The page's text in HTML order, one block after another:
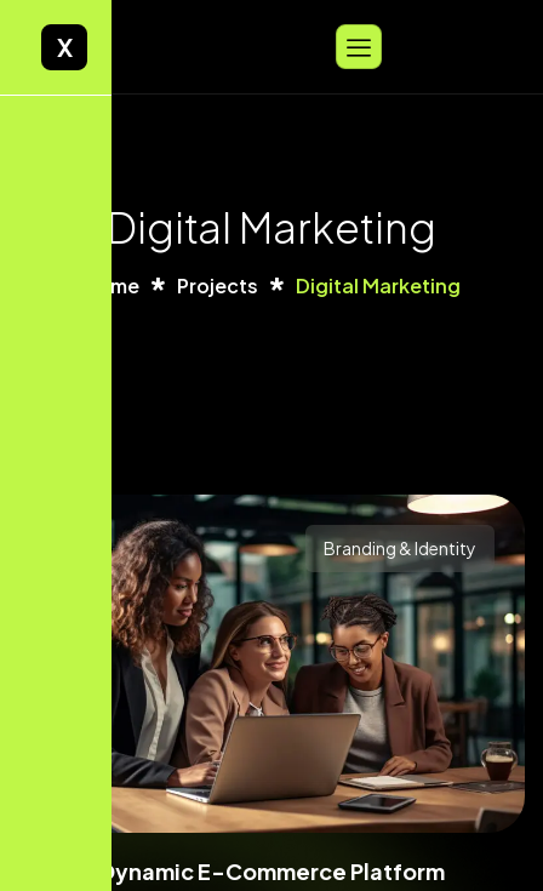
X
Digital Marketing
Home Projects Digital Marketing
Branding & Identity
Dynamic E-Commerce Platform